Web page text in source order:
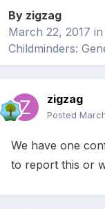
By zigzag
March 22, 2017 in
Childminders:
zigzag
Posted
We have one
to report this or